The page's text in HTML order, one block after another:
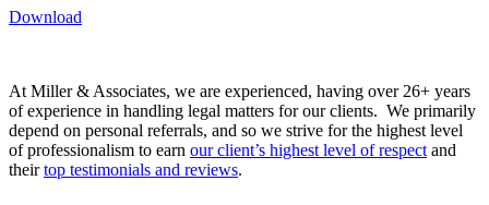
Download
At Miller & Associates, we are experienced, having over 26+ years
of experience in handling legal matters for our clients. We primarily
depend on personal referrals, and so we strive for the highest level
of professionalism to earn our client’s highest level of respect and
theirtop testimonials and reviews.